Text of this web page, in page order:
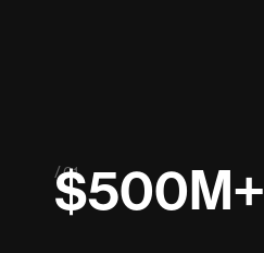
/ 01
$500M+